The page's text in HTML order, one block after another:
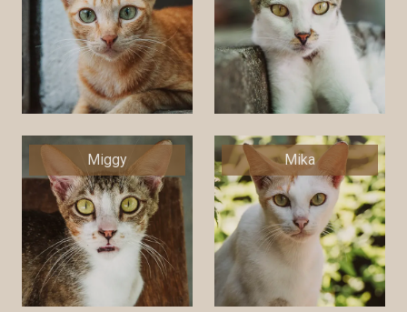
Miggy Mika